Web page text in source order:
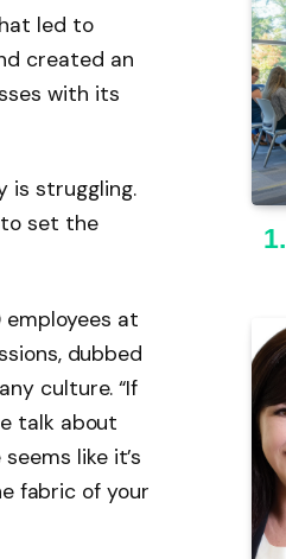
led to
created an
with its
is struggling.
to set the
at
dubbed
culture. “If
talk about
like it’s
fabric of your